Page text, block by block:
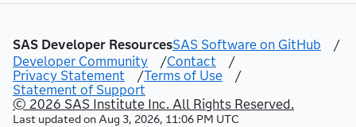
authorization rules.
SAS Developer ResourcesSAS Software on GitHub
/
Developer Community
/Contact
/
Privacy Statement
/Terms of Use
/
Statement of Support
© 2026 SAS Institute Inc. All Rights Reserved.
Last updated onAug 3, 2026, 11:06 PM UTC